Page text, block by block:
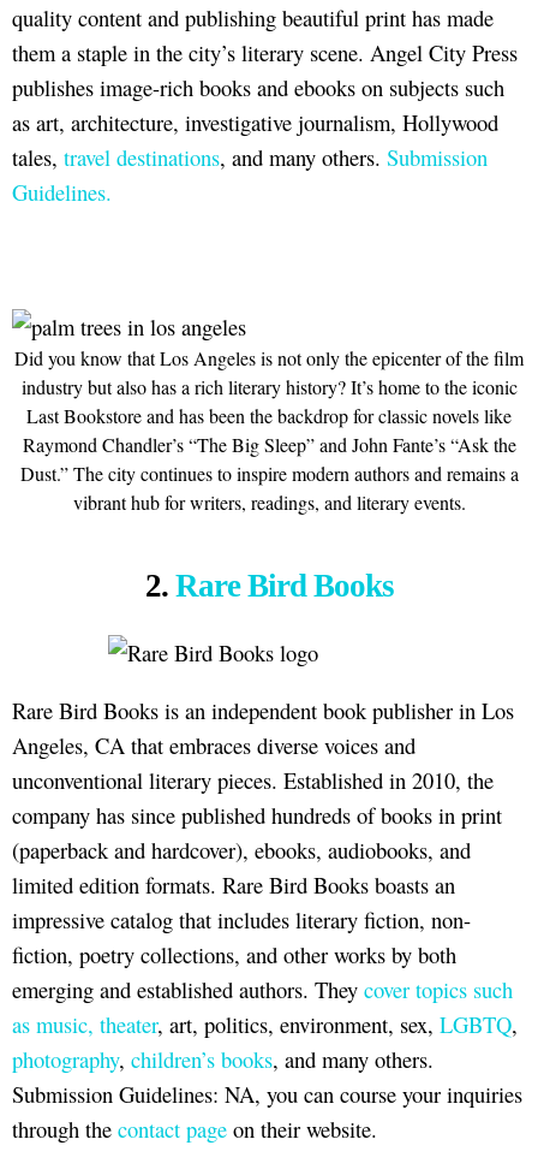
quality content and publishing beautiful print has made
them a staple in the city’s literary scene. Angel City Press
publishes image-rich books and ebooks on subjects such
as art, architecture, investigative journalism, Hollywood
tales, travel destinations, and many others. Submission
Guidelines.
Did you know that Los Angeles is not only the epicenter of the film
industry but also has a rich literary history? It’s home to the iconic
Last Bookstore and has been the backdrop for classic novels like
Raymond Chandler’s “The Big Sleep” and John Fante’s “Ask the
Dust.” The city continues to inspire modern authors and remains a
vibrant hub for writers, readings, and literary events.
2. Rare Bird Books
Rare Bird Books is an independent book publisher in Los
Angeles, CA that embraces diverse voices and
unconventional literary pieces. Established in 2010, the
company has since published hundreds of books in print
(paperback and hardcover), ebooks, audiobooks, and
limited edition formats. Rare Bird Books boasts an
impressive catalog that includes literary fiction, non-
fiction, poetry collections, and other works by both
emerging and established authors. They cover topics such
as music, theater, art, politics, environment, sex, LGBTQ,
photography, children’s books, and many others.
Submission Guidelines: NA, you can course your inquiries
through the contact page on their website.